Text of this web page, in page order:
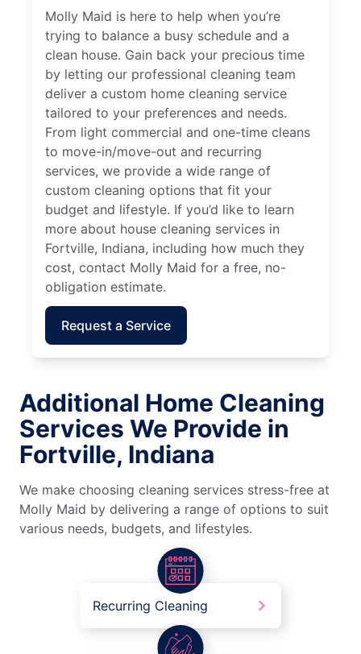
Molly Maid is here to help when you’re
trying to balance a busy schedule and a
clean house. Gain back your precious time
by letting our professional cleaning team
deliver a custom home cleaning service
tailored to your preferences and needs.
From light commercial and one-time cleans
to move-in/move-out and recurring
services, we provide a wide range of
custom cleaning options that fit your
budget and lifestyle. If you’d like to learn
more about house cleaning services in
Fortville, Indiana, including how much they
cost, contact Molly Maid for a free, no-
obligation estimate.
Request a Service
Additional Home Cleaning
Services We Provide in
Fortville, Indiana
We make choosing cleaning services stress-free at
Molly Maid by delivering a range of options to suit
various needs, budgets, and lifestyles.
Recurring Cleaning